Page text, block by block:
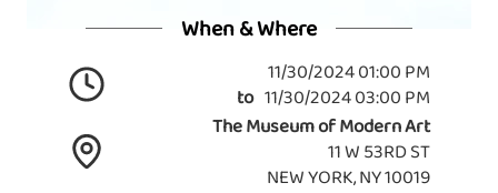
When & Where
11/30/2024 01:00 PM
to 11/30/2024 03:00 PM
The Museum of Modern Art
11 W 53RD ST
NEW YORK, NY 10019